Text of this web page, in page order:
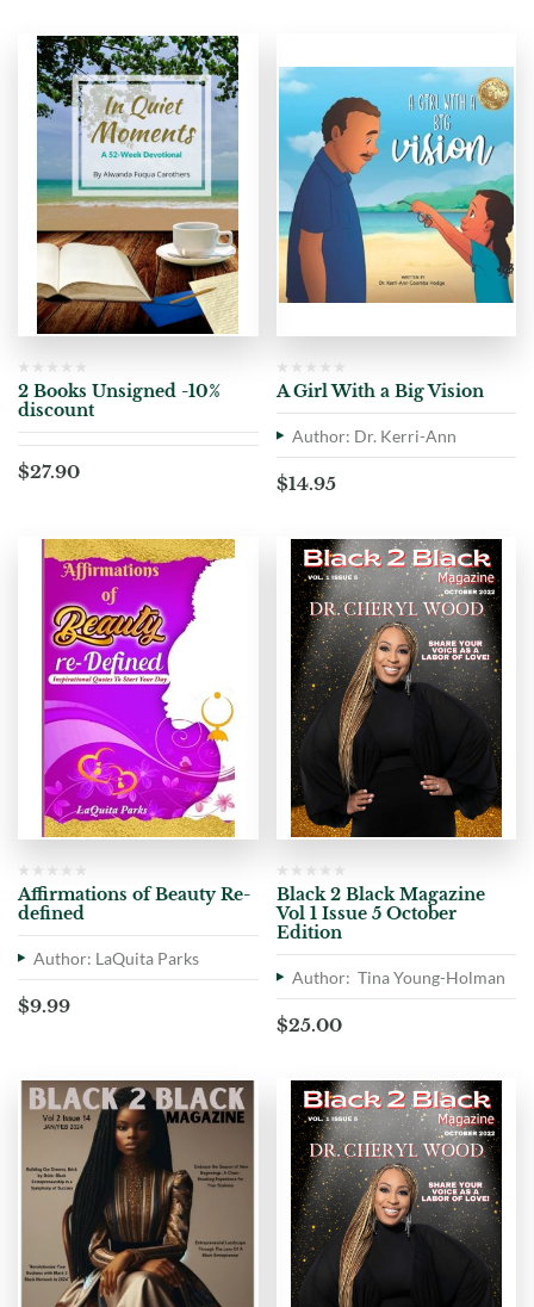
2 Books Unsigned -10%
discount
$27.90
A Girl With a Big Vision
Author: Dr. Kerri-Ann
$14.95
Affirmations of Beauty Re-
defined
Author: LaQuita Parks
$9.99
Black 2 Black Magazine
Vol 1 Issue 5 October
Edition
Author: Tina Young-Holman
$25.00